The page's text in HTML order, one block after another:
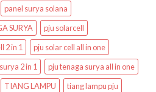
panel surya solana
SURYA
pju solarcell
2 in 1
pju solar cell all in one
2 in 1
pju tenaga surya all in one
TIANG LAMPU
tiang lampu pju